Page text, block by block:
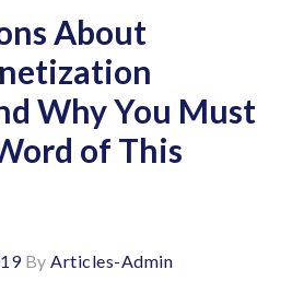
About
Why You Must
of This
By Articles-Admin